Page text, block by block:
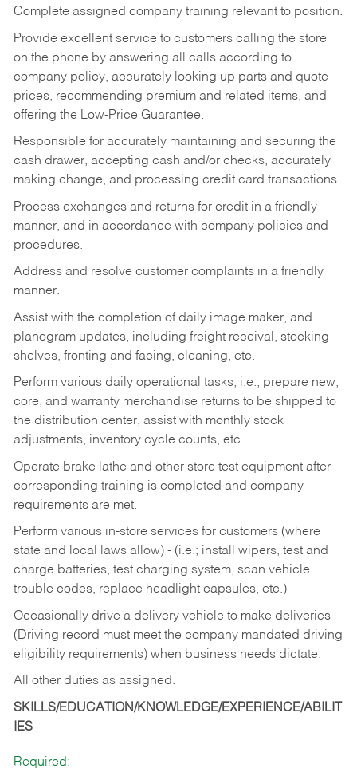
Complete assigned company training relevant to position.
Provide excellent service to customers calling the store
on the phone by answering all calls according to
company policy, accurately looking up parts and quote
prices, recommending premium and related items, and
offering the Low-Price Guarantee.
Responsible for accurately maintaining and securing the
cash drawer, accepting cash and/or checks, accurately
making change, and processing credit card transactions.
Process exchanges and returns for credit in a friendly
manner, and in accordance with company policies and
procedures.
Address and resolve customer complaints in a friendly
manner.
Assist with the completion of daily image maker, and
planogram updates, including freight receival, stocking
shelves, fronting and facing, cleaning, etc.
Perform various daily operational tasks, i.e., prepare new,
core, and warranty merchandise returns to be shipped to
the distribution center, assist with monthly stock
adjustments, inventory cycle counts, etc.
Operate brake lathe and other store test equipment after
corresponding training is completed and company
requirements are met.
Perform various in-store services for customers (where
state and local laws allow) - (i.e.; install wipers, test and
charge batteries, test charging system, scan vehicle
trouble codes, replace headlight capsules, etc.)
Occasionally drive a delivery vehicle to make deliveries
(Driving record must meet the company mandated driving
eligibility requirements) when business needs dictate.
All other duties as assigned.
SKILLS/EDUCATION/KNOWLEDGE/EXPERIENCE/ABILIT
IES
Required: